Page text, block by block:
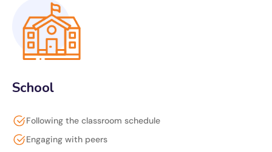
School
Following the classroom schedule
Engaging with peers